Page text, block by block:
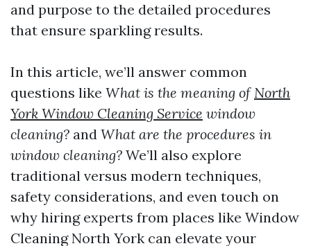
and purpose to the detailed procedures
that ensure sparkling results.
In this article, we’ll answer common
questions like What is the meaning of North
York Window Cleaning Service window
cleaning? and What are the procedures in
window cleaning? We’ll also explore
traditional versus modern techniques,
safety considerations, and even touch on
why hiring experts from places like Window
Cleaning North York can elevate your